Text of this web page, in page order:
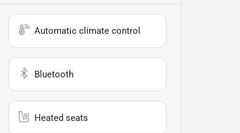
Automatic climate control
Bluetooth
Heated seats